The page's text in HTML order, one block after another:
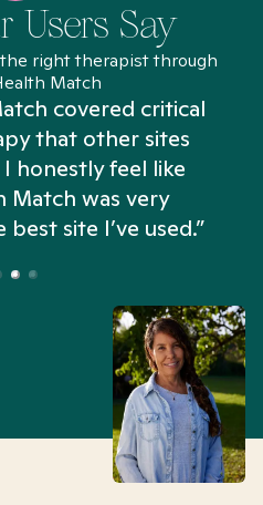
Users Say
right therapist through
Match
covered critical
that other sites
honestly feel like
Match was very
site I’ve used.”